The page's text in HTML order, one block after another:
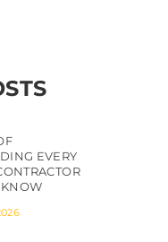
EVERY